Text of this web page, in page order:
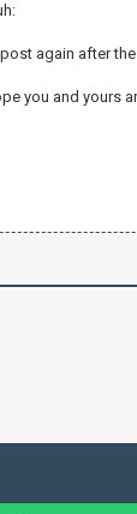
again after
you and yours